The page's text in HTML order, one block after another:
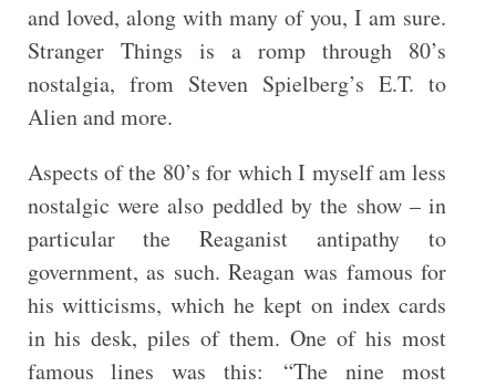
and loved, along with many of you, I am sure.
Stranger Things is a romp through 80’s
nostalgia, from Steven Spielberg’s E.T. to
Alien and more.
Aspects of the 80’s for which I myself am less
nostalgic were also peddled by the show – in
particular the Reaganist antipathy to
government, as such. Reagan was famous for
his witticisms, which he kept on index cards
in his desk, piles of them. One of his most
famous lines was this: “The nine most